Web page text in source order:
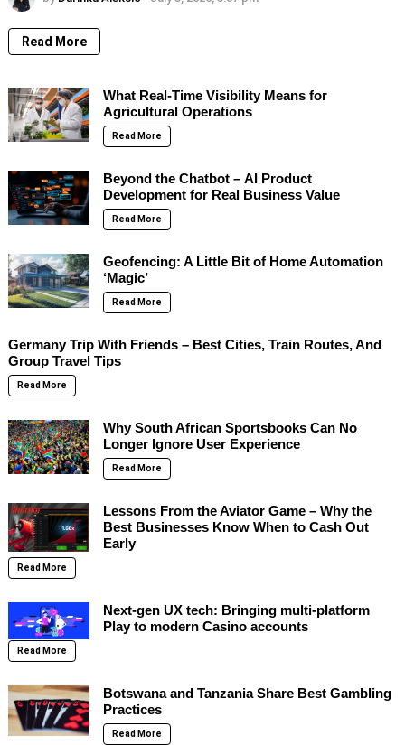
Read More
What Real-Time Visibility Means for
Agricultural Operations
Read More
Beyond the Chatbot – AI Product
Development for Real Business Value
Read More
Geofencing: A Little Bit of Home Automation
‘Magic’
Read More
Germany Trip With Friends – Best Cities, Train Routes, And
Group Travel Tips
Read More
Why South African Sportsbooks Can No
Longer Ignore User Experience
Read More
Lessons From the Aviator Game – Why the
Best Businesses Know When to Cash Out
Early
Read More
Next-gen UX tech: Bringing multi-platform
Play to modern Casino accounts
Read More
Botswana and Tanzania Share Best Gambling
Practices
Read More